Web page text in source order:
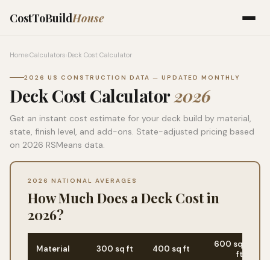
CostToBuildHouse
Home Calculators Deck Cost Calculator
2026 US CONSTRUCTION DATA — UPDATED MONTHLY
Deck Cost Calculator2026
Get an instant cost estimate for your deck build by material,
state, finish level, and add-ons. State-adjusted pricing based
on 2026 RSMeans data.
2026 NATIONAL AVERAGES
How Much Does a Deck Cost in
2026?
Material 300 sq ft 400 sq ft
600 sq
ft